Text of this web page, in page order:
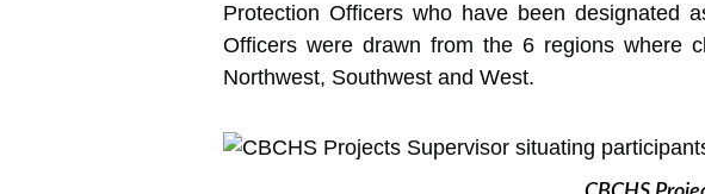
Protection Officers who have been designated
Officers were drawn from the 6 regions where
Northwest, Southwest and West.